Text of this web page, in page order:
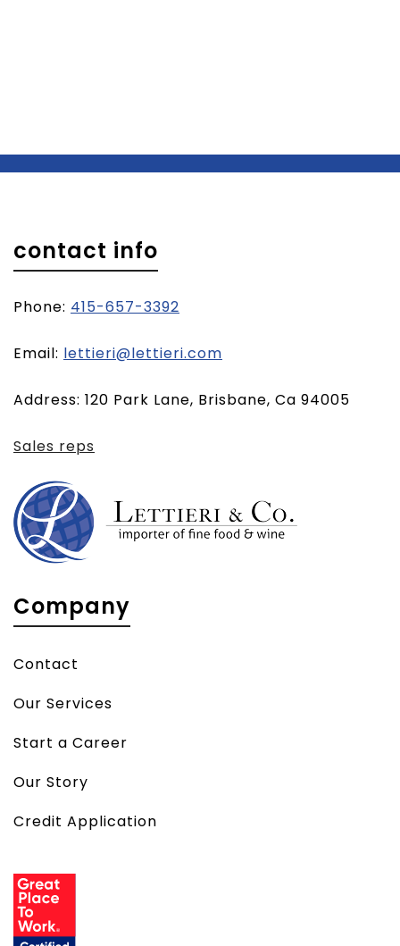
contact info
Phone: 415-657-3392
Email: lettieri@lettieri.com
client)
Address: 120 Park Lane, Brisbane, Ca 94005
Sales reps
Company
Contact
Our Services
Start a Career
Our Story
Credit Application